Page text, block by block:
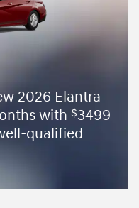
2026 Elantra
with $3499
qualified